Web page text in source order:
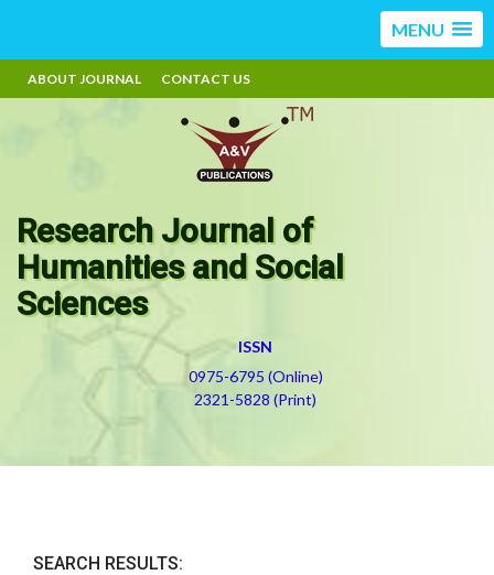
MENU
ABOUT JOURNAL CONTACT US
Research Journal of
Humanities and Social
Sciences
ISSN
0975-6795 (Online)
2321-5828 (Print)
SEARCH RESULTS: